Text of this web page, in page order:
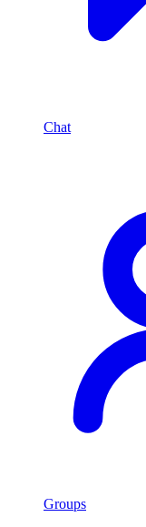
Chat
Groups